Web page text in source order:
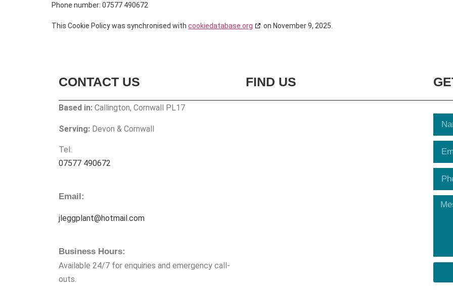
Phone number: 07577 490672
This Cookie Policy was synchronised with cookiedatabase.org on November 9, 2025.
CONTACT US
Based in:Callington, Cornwall PL17
Serving:Devon & Cornwall
Tel:
07577 490672
Email:
jleggplant@hotmail.com
Business Hours:
Available 24/7 for enquiries and emergency call-
outs.
FIND US